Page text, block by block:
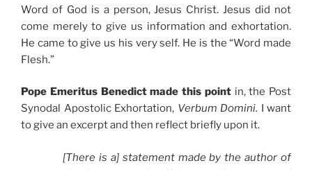
Word of God is a person, Jesus Christ. Jesus did not
come merely to give us information and exhortation.
He came to give us his very self. He is the “Word made
Flesh.”
Pope Emeritus Benedict made this pointin, the Post
Synodal Apostolic Exhortation, Verbum Domini. I want
to give an excerpt and then reflect briefly upon it.
[There is a] statement made by the author of